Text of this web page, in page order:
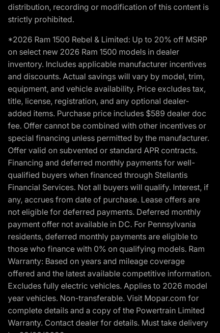
distribution, recording or modification of this content is
strictly prohibited.
*2026 Ram 1500 Rebel & Limited: Up to 20% off MSRP
on select new 2026 Ram 1500 models in dealer
inventory. Includes applicable manufacturer incentives
and discounts. Actual savings will vary by model, trim,
equipment, and vehicle availability. Price excludes tax,
title, license, registration, and any optional dealer-
added items. Purchase price includes $589 dealer doc
fee. Offer cannot be combined with other incentives or
special financing unless permitted by the manufacturer.
Offer valid on subvented or standard APR contracts.
Financing and deferred monthly payments for well-
qualified buyers when financed through Stellantis
Financial Services. Not all buyers will qualify. Interest, if
any, accrues from date of purchase. Lease offers are
not eligible for deferred payments. Deferred monthly
payment offer not available in DC. For Pennsylvania
residents, deferred monthly payments are eligible to
those who finance with 0% on qualifying models. Ram
Warranty: Based on years and mileage coverage
offered and the latest available competitive information.
Excludes fully electric vehicles. Applies to 2026 model
year vehicles. Non-transferable. Visit Mopar.com for
complete details and a copy of the Powertrain Limited
Warranty. Contact dealer for details. Must take delivery